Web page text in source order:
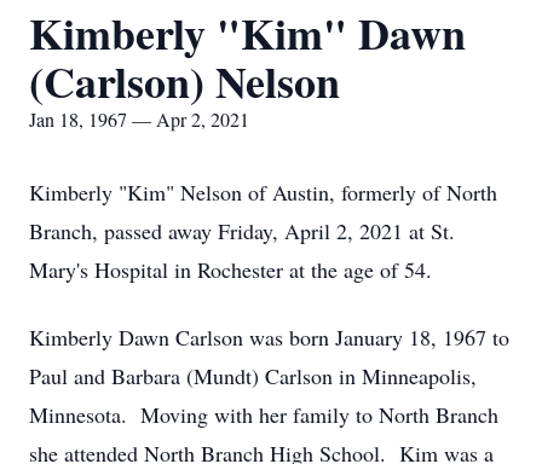
Kimberly "Kim" Dawn
(Carlson) Nelson
Jan 18, 1967 — Apr 2, 2021
Kimberly "Kim" Nelson of Austin, formerly of North
Branch, passed away Friday, April 2, 2021 at St.
Mary's Hospital in Rochester at the age of 54.
Kimberly Dawn Carlson was born January 18, 1967 to
Paul and Barbara (Mundt) Carlson in Minneapolis,
Minnesota. Moving with her family to North Branch
she attended North Branch High School. Kim was a